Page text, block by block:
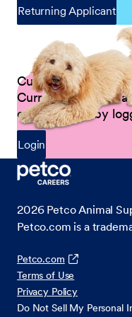
Returning Applicant
Current Petco
Current Partners
opportunities by
Login
2026 Petco Animal
Petco.com is a
Petco.com
Terms of Use
Privacy Policy
Do Not Sell My Personal